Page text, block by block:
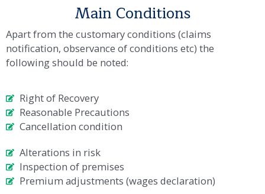
Main Conditions
Apart from the customary conditions (claims
notification, observance of conditions etc) the
following should be noted:
Right of Recovery
Reasonable Precautions
Cancellation condition
Alterations in risk
Inspection of premises
Premium adjustments (wages declaration)